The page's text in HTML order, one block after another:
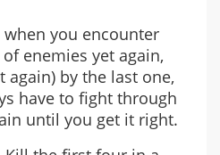
when you encounter
enemies yet again,
again) by the last one,
have to fight through
until you get it right.